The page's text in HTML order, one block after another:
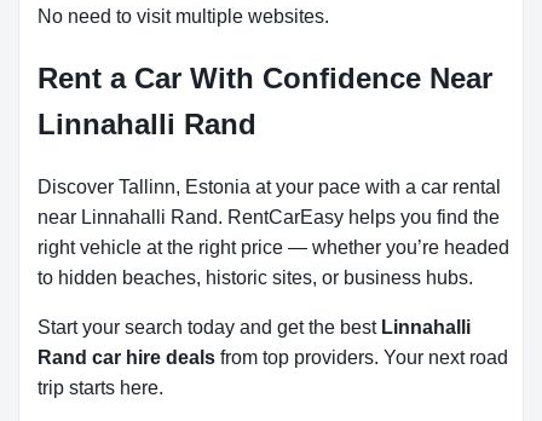
No need to visit multiple websites.
Rent a Car With Confidence Near
Linnahalli Rand
Discover Tallinn, Estonia at your pace with a car rental
near Linnahalli Rand. RentCarEasy helps you find the
right vehicle at the right price — whether you’re headed
to hidden beaches, historic sites, or business hubs.
Start your search today and get the best Linnahalli
Rand car hire deals from top providers. Your next road
trip starts here.